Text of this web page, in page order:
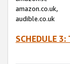
amazon.co.uk,
audible.co.uk
SCHEDULE